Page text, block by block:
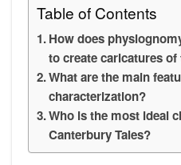
Table of Contents
How does
to create caricatures
What are the main
characterization?
Who is the most ideal
Canterbury Tales?